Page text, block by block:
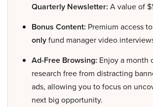
Quarterly Newsletter: A value of
Bonus Content: Premium access to
onlyfund manager video
Ad-Free Browsing: Enjoy a month
research free from distracting
ads, allowing you to focus on
next big opportunity.